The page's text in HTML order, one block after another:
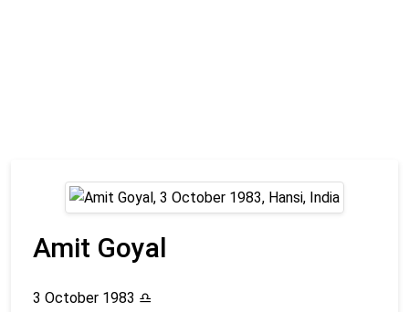
Amit Goyal
3 October 1983 ♎